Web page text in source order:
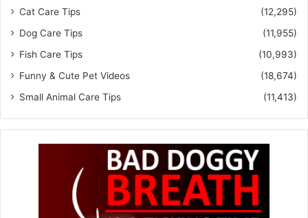
Cat Care Tips
(12,295)
Dog Care Tips
(11,955)
Fish Care Tips
(10,993)
Funny & Cute Pet Videos
(18,674)
Small Animal Care Tips
(11,413)